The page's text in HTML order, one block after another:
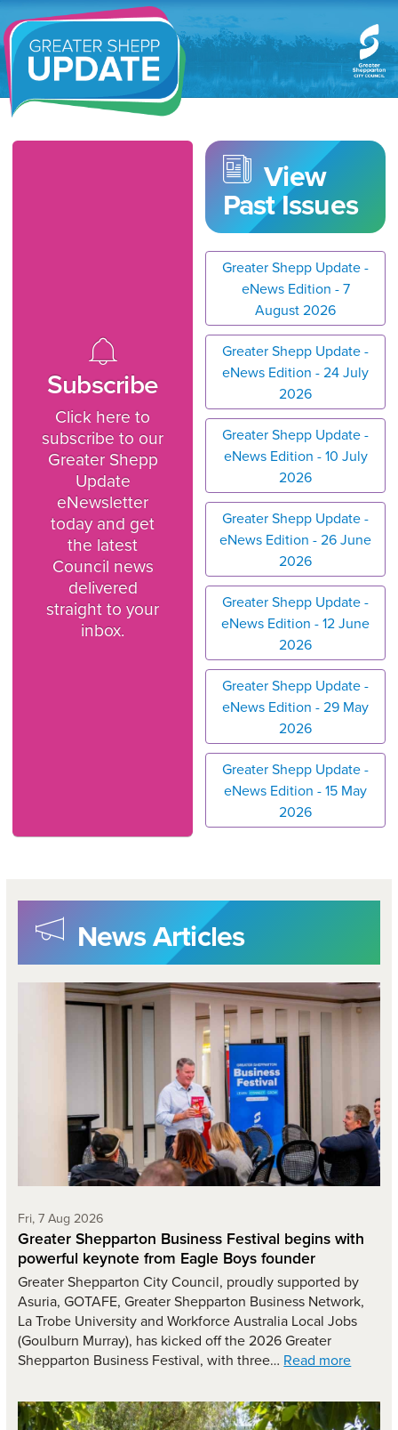
Greater Shepp Update
Subscribe
Click here to
subscribe to our
Greater Shepp
Update
eNewsletter
today and get
the latest
Council news
delivered
straight to your
inbox.
View
Past Issues
Greater Shepp Update -
eNews Edition - 7
August 2026
Greater Shepp Update -
eNews Edition - 24 July
2026
Greater Shepp Update -
eNews Edition - 10 July
2026
Greater Shepp Update -
eNews Edition - 26 June
2026
Greater Shepp Update -
eNews Edition - 12 June
2026
Greater Shepp Update -
eNews Edition - 29 May
2026
Greater Shepp Update -
eNews Edition - 15 May
2026
News Articles
Fri, 7 Aug 2026
Greater Shepparton Business Festival begins with
powerful keynote from Eagle Boys founder
Greater Shepparton City Council, proudly supported by
Asuria, GOTAFE, Greater Shepparton Business Network,
La Trobe University and Workforce Australia Local Jobs
(Goulburn Murray), has kicked off the 2026 Greater
Shepparton Business Festival, with three… Read more